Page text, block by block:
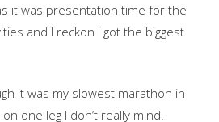
it was presentation time for the
and I reckon I got the biggest
it was my slowest marathon in
one leg I don’t really mind.